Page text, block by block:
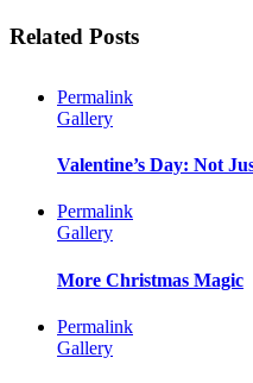
Related Posts
Permalink
Gallery
Valentine’s Day: Not
Permalink
Gallery
More Christmas Magic
Permalink
Gallery